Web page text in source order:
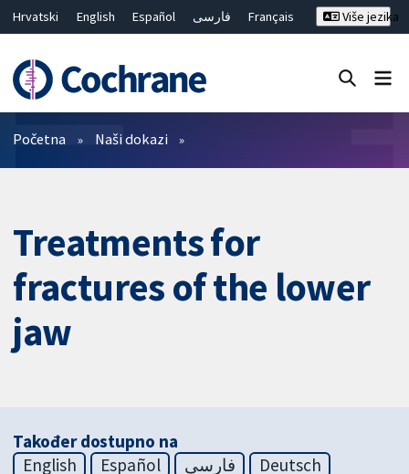
Hrvatski English Español فارسی
Français
繁體中文
简体中文
Više jezika
Prečistači
Početna Naši dokazi
Treatments for
fractures of the lower
jaw
Također dostupno na
English
Español فارسی
Deutsch